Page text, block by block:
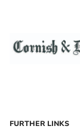
FURTHER LINKS